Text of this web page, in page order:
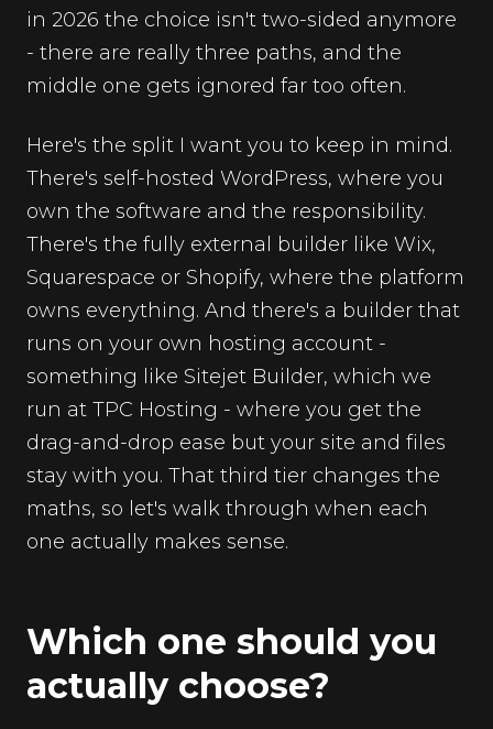
in 2026 the choice isn't two-sided anymore
- there are really three paths, and the
middle one gets ignored far too often.
Here's the split I want you to keep in mind.
There's self-hosted WordPress, where you
own the software and the responsibility.
There's the fully external builder like Wix,
Squarespace or Shopify, where the platform
owns everything. And there's a builder that
runs on your own hosting account -
something like Sitejet Builder, which we
run at TPC Hosting - where you get the
drag-and-drop ease but your site and files
stay with you. That third tier changes the
maths, so let's walk through when each
one actually makes sense.
Which one should you
actually choose?